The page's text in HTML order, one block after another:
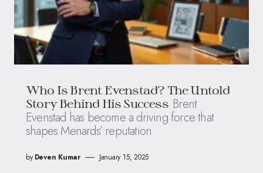
Who Is Brent Evenstad? The Untold
Story Behind His Success Brent
Evenstad has become a driving force that
shapes Menards’ reputation
by Deven Kumar January 15, 2025